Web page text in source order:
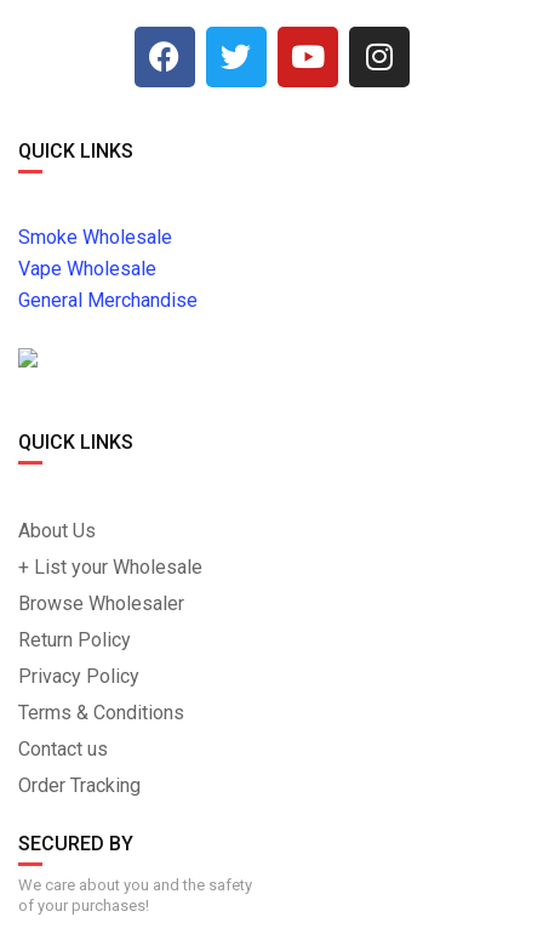
QUICK LINKS
Smoke Wholesale
Vape Wholesale
General Merchandise
QUICK LINKS
About Us
+ List your Wholesale
Browse Wholesaler
Return Policy
Privacy Policy
Terms & Conditions
Contact us
Order Tracking
SECURED BY
We care about you and the safety
of your purchases!